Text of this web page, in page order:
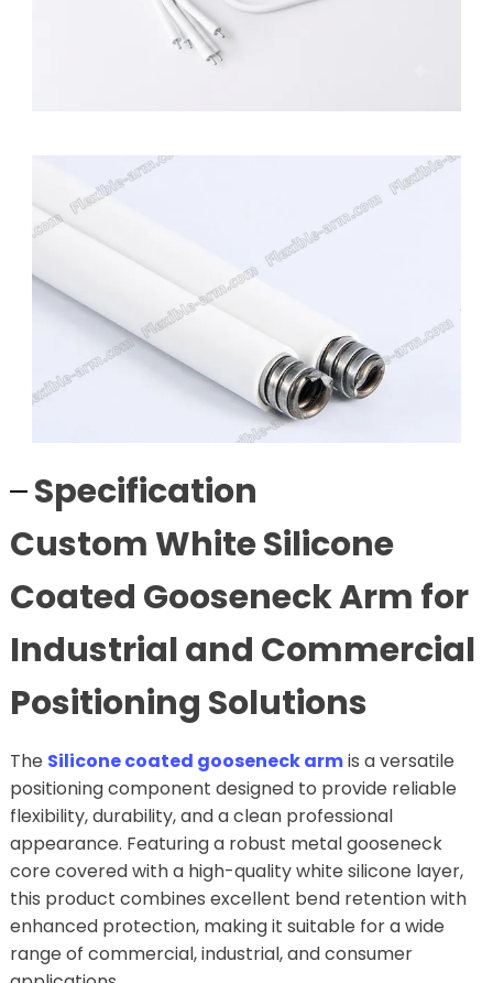
Specification
Custom White Silicone
Coated Gooseneck Arm for
Industrial and Commercial
Positioning Solutions
The Silicone coated gooseneck armis a versatile
positioning component designed to provide reliable
flexibility, durability, and a clean professional
appearance. Featuring a robust metal gooseneck
core covered with a high-quality white silicone layer,
this product combines excellent bend retention with
enhanced protection, making it suitable for a wide
range of commercial, industrial, and consumer